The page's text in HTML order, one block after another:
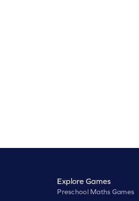
Explore Games
Preschool Maths Games